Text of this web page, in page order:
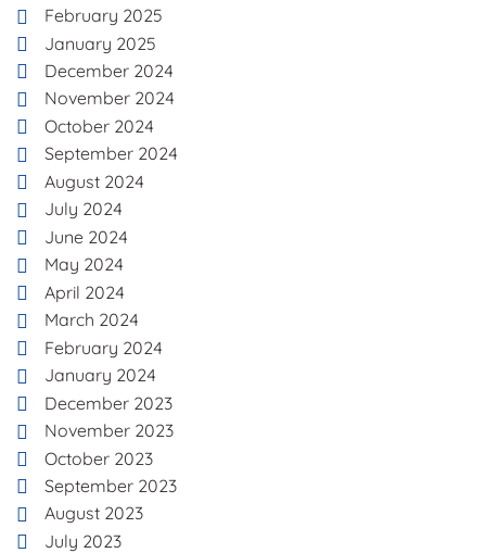
February 2025
January 2025
December 2024
November 2024
October 2024
September 2024
August 2024
July 2024
June 2024
May 2024
April 2024
March 2024
February 2024
January 2024
December 2023
November 2023
October 2023
September 2023
August 2023
July 2023